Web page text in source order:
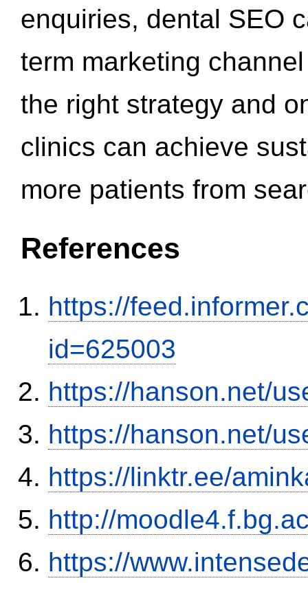
enquiries, dental SEO
term marketing
the right strategy and
clinics can achieve
more patients from
References
https://
id=625003
https://hanson.net/
https://hanson.net/
https://linktr.ee/
http://
https://